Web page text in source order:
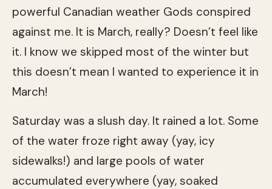
powerful Canadian weather Gods conspired
against me. It is March, really? Doesn’t feel like
it. I know we skipped most of the winter but
this doesn’t mean I wanted to experience it in
March!
Saturday was a slush day. It rained a lot. Some
of the water froze right away (yay, icy
sidewalks!) and large pools of water
accumulated everywhere (yay, soaked